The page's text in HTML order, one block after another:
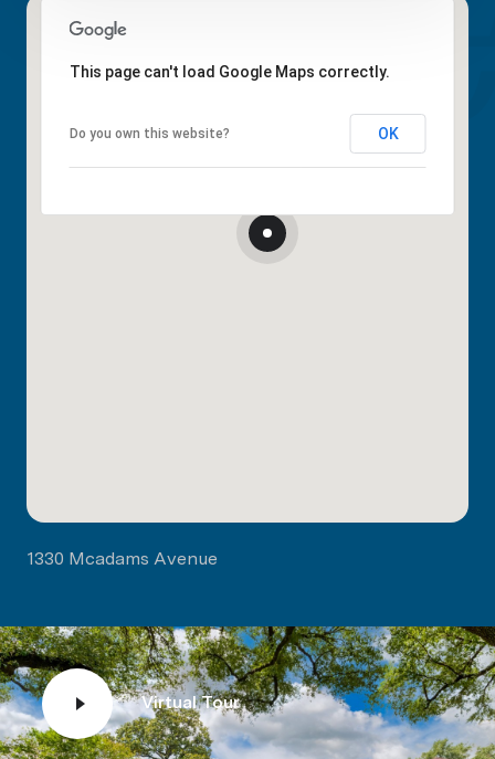
This page can't load Google Maps correctly.
Do you own this website? OK
1330 Mcadams Avenue
Virtual Tour